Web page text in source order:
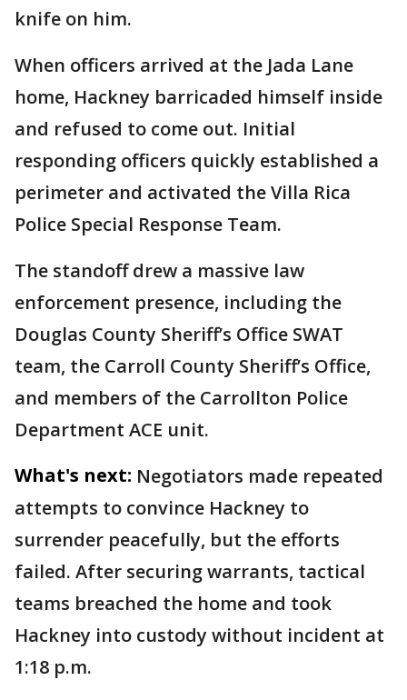
knife on him.
When officers arrived at the Jada Lane
home, Hackney barricaded himself inside
and refused to come out. Initial
responding officers quickly established a
perimeter and activated the Villa Rica
Police Special Response Team.
The standoff drew a massive law
enforcement presence, including the
Douglas County Sheriff’s Office SWAT
team, the Carroll County Sheriff’s Office,
and members of the Carrollton Police
Department ACE unit.
What's next: Negotiators made repeated
attempts to convince Hackney to
surrender peacefully, but the efforts
failed. After securing warrants, tactical
teams breached the home and took
Hackney into custody without incident at
1:18 p.m.